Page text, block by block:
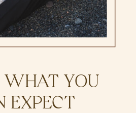
WHAT YOU
EXPECT